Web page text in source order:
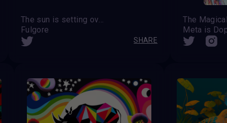
The sun is setting over the rhinoceros
Fulgore
SHARE
The
Meta is